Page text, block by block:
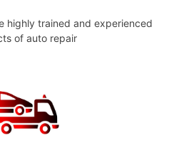
highly trained and experienced
of auto repair